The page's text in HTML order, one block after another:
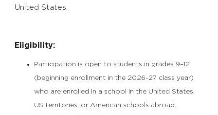
United States.
Eligibility:
Participation is open to students in grades 9–12
(beginning enrollment in the 2026-27 class year)
who are enrolled in a school in the United States,
US territories, or American schools abroad.